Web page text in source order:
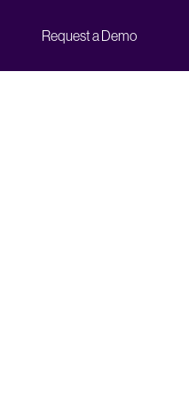
Request a Demo